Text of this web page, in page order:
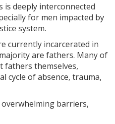
is deeply interconnected
for men impacted by
system.
currently incarcerated in
are fathers. Many of
fathers themselves,
cycle of absence, trauma,
barriers,